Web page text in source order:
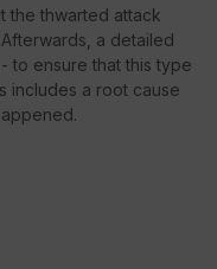
the thwarted attack
a detailed
to ensure that this type
includes a root cause